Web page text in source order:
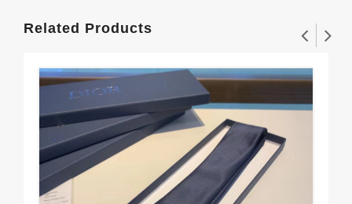
Related Products